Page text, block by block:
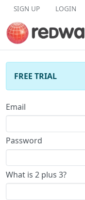
Skip to content
SIGN UP LOGIN
FREE TRIAL
Email
Password
What is 2 plus 3?